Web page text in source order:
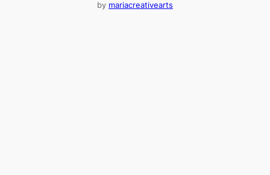
by mariacreativearts